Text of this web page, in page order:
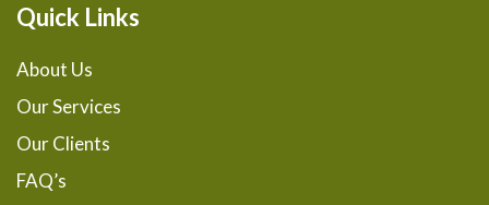
Quick Links
About Us
Our Services
Our Clients
FAQ’s